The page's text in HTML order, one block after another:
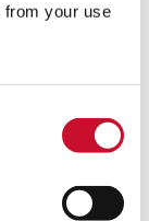
from your use
– Durable
of